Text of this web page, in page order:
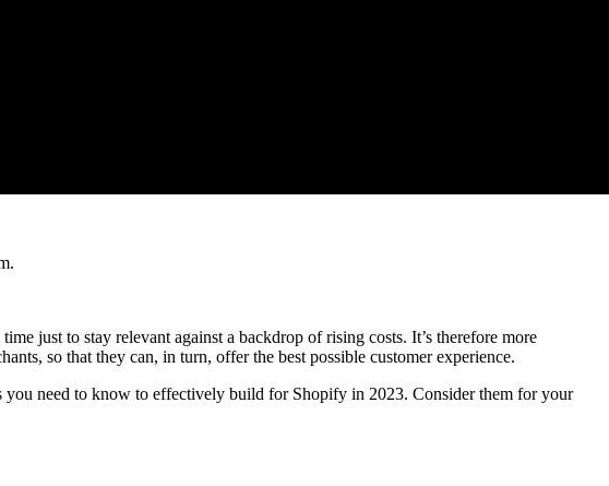
just to stay relevant against a backdrop of rising costs. It’s therefore more
so that they can, in turn, offer the best possible customer experience.
you need to know to effectively build for Shopify in 2023. Consider them for your